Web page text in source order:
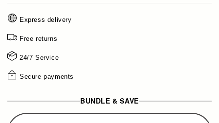
Express delivery
Free returns
24/7 Service
Secure payments
BUNDLE & SAVE